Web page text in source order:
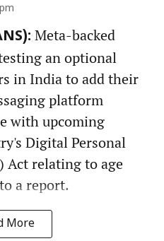
Meta-backed
an optional
in India to add their
platform
with upcoming
Digital Personal
Act relating to age
a report.
More